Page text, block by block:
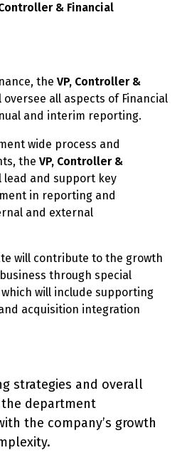
& Financial
the VP, Controller &
oversee all aspects of Financial
and interim reporting.
wide process and
the VP, Controller &
lead and support key
in reporting and
and external
will contribute to the growth
through special
will include supporting
acquisition integration
strategies and overall
department
the company’s growth